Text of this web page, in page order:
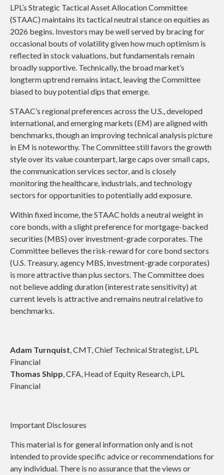
LPL’s Strategic Tactical Asset Allocation Committee
(STAAC) maintains its tactical neutral stance on equities as
2026 begins. Investors may be well served by bracing for
occasional bouts of volatility given how much optimism is
reflected in stock valuations, but fundamentals remain
broadly supportive. Technically, the broad market’s
longterm uptrend remains intact, leaving the Committee
biased to buy potential dips that emerge.
STAAC’s regional preferences across the U.S., developed
international, and emerging markets (EM) are aligned with
benchmarks, though an improving technical analysis picture
in EM is noteworthy. The Committee still favors the growth
style over its value counterpart, large caps over small caps,
the communication services sector, and is closely
monitoring the healthcare, industrials, and technology
sectors for opportunities to potentially add exposure.
Within fixed income, the STAAC holds a neutral weight in
core bonds, with a slight preference for mortgage-backed
securities (MBS) over investment-grade corporates. The
Committee believes the risk-reward for core bond sectors
(U.S. Treasury, agency MBS, investment-grade corporates)
is more attractive than plus sectors. The Committee does
not believe adding duration (interest rate sensitivity) at
current levels is attractive and remains neutral relative to
benchmarks.
Adam Turnquist, CMT, Chief Technical Strategist, LPL
Financial
Thomas Shipp, CFA, Head of Equity Research, LPL
Financial
Important Disclosures
This material is for general information only and is not
intended to provide specific advice or recommendations for
any individual. There is no assurance that the views or